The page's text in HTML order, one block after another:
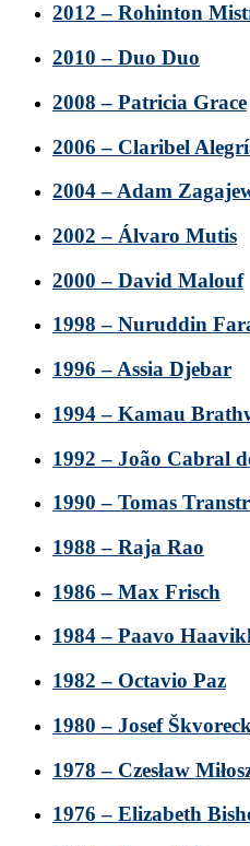
2012 – Rohinton
2010 – Duo Duo
2008 – Patricia Grace
2006 – Claribel
2004 – Adam
2002 – Álvaro Mutis
2000 – David Malouf
1998 – Nuruddin
1996 – Assia Djebar
1994 – Kamau
1992 – João Cabral
1990 – Tomas
1988 – Raja Rao
1986 – Max Frisch
1984 – Paavo
1982 – Octavio Paz
1980 – Josef
1978 – Czesław
1976 – Elizabeth